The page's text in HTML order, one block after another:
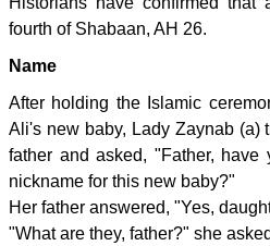
fourth of Shabaan, AH 26.
Name
After holding the Islamic
Ali's new baby, Lady Zaynab (a)
father and asked, "Father,
nickname for this new baby?"
Her father answered, "Yes,
"What are they, father?" she